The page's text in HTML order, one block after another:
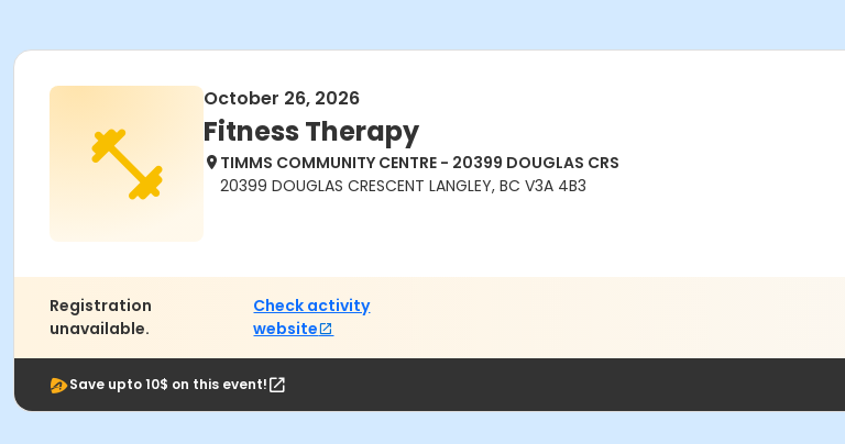
October 26, 2026
Fitness Therapy
TIMMS COMMUNITY CENTRE - 20399 DOUGLAS CRS
20399 DOUGLAS CRESCENT LANGLEY, BC V3A 4B3
Registration
unavailable.
Check activity
website
Save upto 10$ on this event!